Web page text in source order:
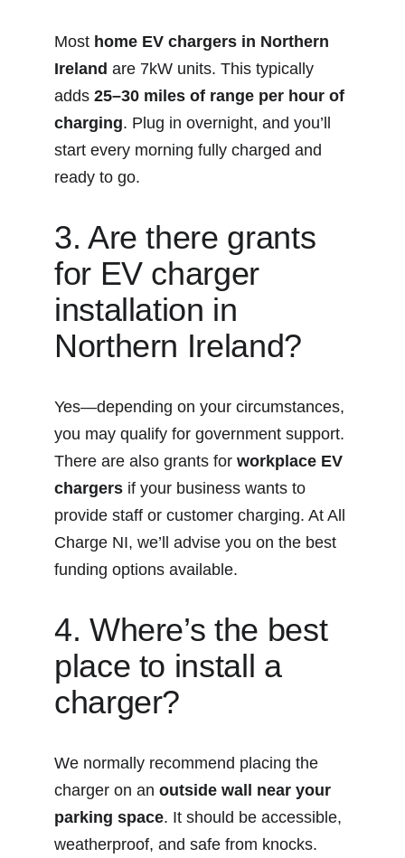
Most home EV chargers in Northern
Ireland are 7kW units. This typically
adds 25–30 miles of range per hour of
charging. Plug in overnight, and you’ll
start every morning fully charged and
ready to go.
3. Are there grants
for EV charger
installation in
Northern Ireland?
Yes—depending on your circumstances,
you may qualify for government support.
There are also grants for workplace EV
chargers if your business wants to
provide staff or customer charging. At All
Charge NI, we’ll advise you on the best
funding options available.
4. Where’s the best
place to install a
charger?
We normally recommend placing the
charger on an outside wall near your
parking space. It should be accessible,
weatherproof, and safe from knocks.